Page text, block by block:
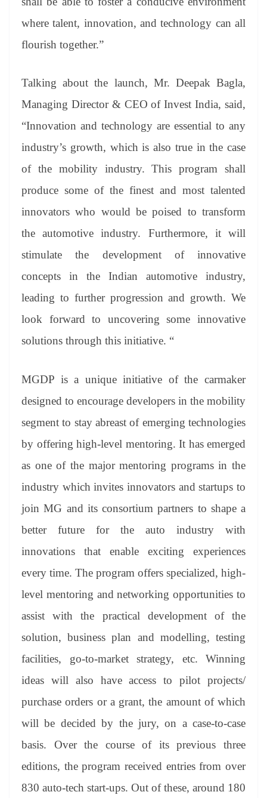
where talent, innovation, and technology can all
flourish together.”
Talking about the launch, Mr. Deepak Bagla,
Managing Director & CEO of Invest India, said,
“Innovation and technology are essential to any
industry’s growth, which is also true in the case
of the mobility industry. This program shall
produce some of the finest and most talented
innovators who would be poised to transform
the automotive industry. Furthermore, it will
stimulate the development of innovative
concepts in the Indian automotive industry,
leading to further progression and growth. We
look forward to uncovering some innovative
solutions through this initiative. “
MGDP is a unique initiative of the carmaker
designed to encourage developers in the mobility
segment to stay abreast of emerging technologies
by offering high-level mentoring. It has emerged
as one of the major mentoring programs in the
industry which invites innovators and startups to
join MG and its consortium partners to shape a
better future for the auto industry with
innovations that enable exciting experiences
every time. The program offers specialized, high-
level mentoring and networking opportunities to
assist with the practical development of the
solution, business plan and modelling, testing
facilities, go-to-market strategy, etc. Winning
ideas will also have access to pilot projects/
purchase orders or a grant, the amount of which
will be decided by the jury, on a case-to-case
basis. Over the course of its previous three
editions, the program received entries from over
830 auto-tech start-ups. Out of these, around 180